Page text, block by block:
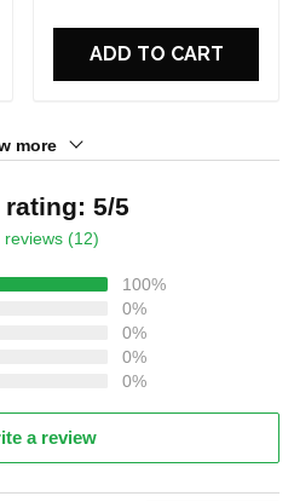
ADD TO CART
more
5/5
reviews (12)
100%
0%
0%
0%
0%
a review